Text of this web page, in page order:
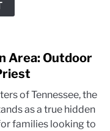
Area: Outdoor
of Tennessee, the
as a true hidden
families looking to